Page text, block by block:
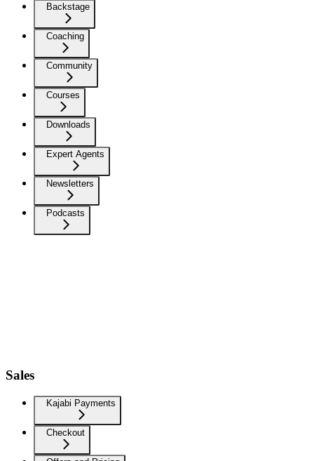
Backstage
Coaching
Community
Courses
Downloads
Expert Agents
Newsletters
Podcasts
Sales
Kajabi Payments
Checkout